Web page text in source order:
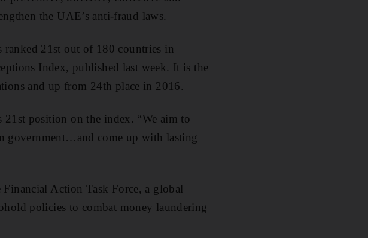
the UAE’s anti-fraud laws.
21st out of 180 countries in
Index, published last week. It is the
and up from 24th place in 2016.
position on the index. “We aim to
government…and come up with lasting
Action Task Force, a global
policies to combat money laundering